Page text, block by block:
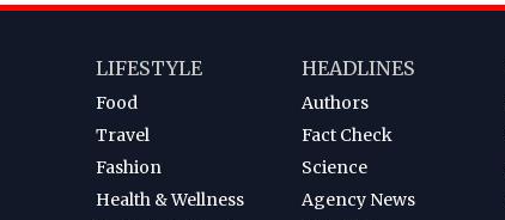
LIFESTYLE
Food
Travel
Fashion
Health & Wellness
HEADLINES
Authors
Fact Check
Science
Agency News